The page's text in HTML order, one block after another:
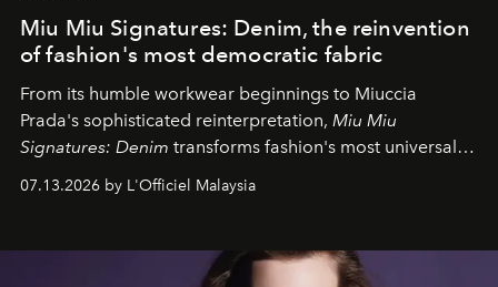
Miu Miu Signatures: Denim, the reinvention
of fashion's most democratic fabric
From its humble workwear beginnings to Miuccia
Prada's sophisticated reinterpretation, Miu Miu
Signatures: Denim transforms fashion's most universal
fabric into a study of craftsmanship, individuality and
effortless modern dressing.
07.13.2026 by L'Officiel Malaysia